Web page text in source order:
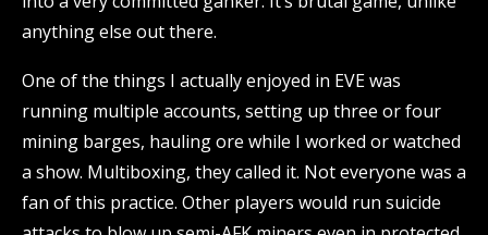
anything else out there.
One of the things I actually enjoyed in EVE was
running multiple accounts, setting up three or four
mining barges, hauling ore while I worked or watched
a show. Multiboxing, they called it. Not everyone was a
fan of this practice. Other players would run suicide